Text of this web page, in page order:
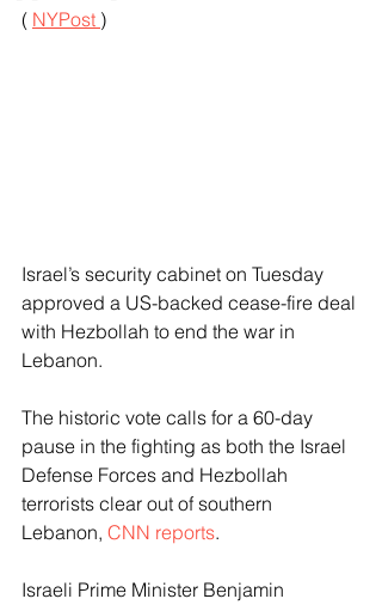
( NYPost )
Israel’s security cabinet on Tuesday
approved a US-backed cease-fire deal
with Hezbollah to end the war in
Lebanon.
The historic vote calls for a 60-day
pause in the fighting as both the Israel
Defense Forces and Hezbollah
terrorists clear out of southern
Lebanon, CNN reports.
Israeli Prime Minister Benjamin